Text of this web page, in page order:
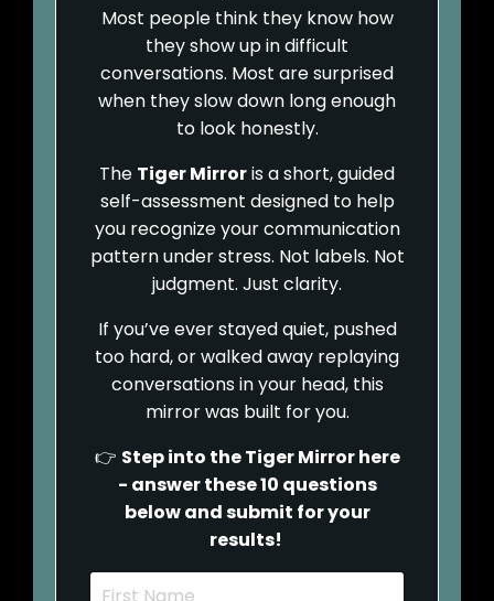
Most people think they know how
they show up in difficult
conversations. Most are surprised
when they slow down long enough
to look honestly.
The Tiger Mirroris a short, guided
self-assessment designed to help
you recognize your communication
pattern under stress. Not labels. Not
judgment. Just clarity.
If you’ve ever stayed quiet, pushed
too hard, or walked away replaying
conversations in your head, this
mirror was built for you.
👉 Step into the Tiger Mirror here
- answer these 10 questions
below and submit for your
results!